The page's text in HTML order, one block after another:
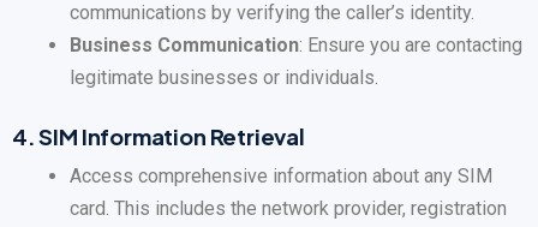
communications by verifying the caller’s identity.
Business Communication: Ensure you are contacting
legitimate businesses or individuals.
4.SIM Information Retrieval
Access comprehensive information about any SIM
card. This includes the network provider, registration